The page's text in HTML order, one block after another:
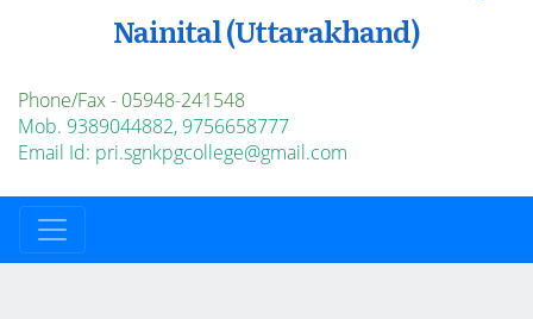
Nainital (Uttarakhand)
Phone/Fax - 05948-241548
Mob. 9389044882, 9756658777
Email Id: pri.sgnkpgcollege@gmail.com